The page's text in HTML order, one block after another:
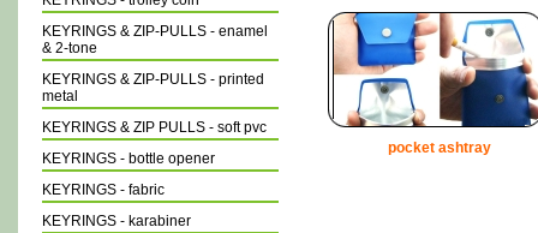
pocket ashtray
KEYRINGS & ZIP-PULLS - enamel
& 2-tone
KEYRINGS & ZIP-PULLS - printed
metal
KEYRINGS & ZIP PULLS - soft pvc
KEYRINGS - bottle opener
KEYRINGS - fabric
KEYRINGS - karabiner